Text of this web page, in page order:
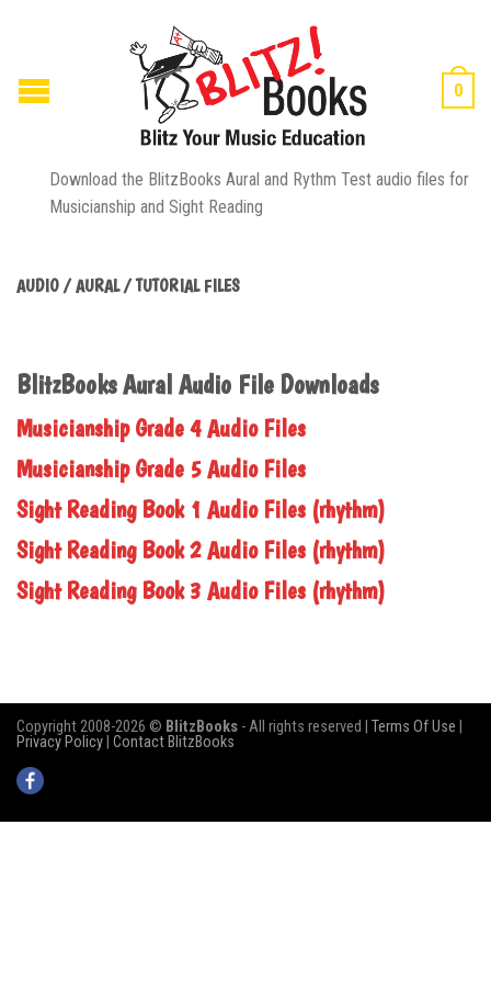
0
Download the BlitzBooks Aural and Rythm Test audio files for
Musicianship and Sight Reading
AUDIO / AURAL / TUTORIAL FILES
BlitzBooks Aural Audio File Downloads
Musicianship Grade 4 Audio Files
Musicianship Grade 5 Audio Files
Sight Reading Book 1 Audio Files (rhythm)
Sight Reading Book 2 Audio Files (rhythm)
Sight Reading Book 3 Audio Files (rhythm)
Copyright 2008-2026 © BlitzBooks - All rights reserved | Terms Of Use
Privacy Policy Contact BlitzBooks